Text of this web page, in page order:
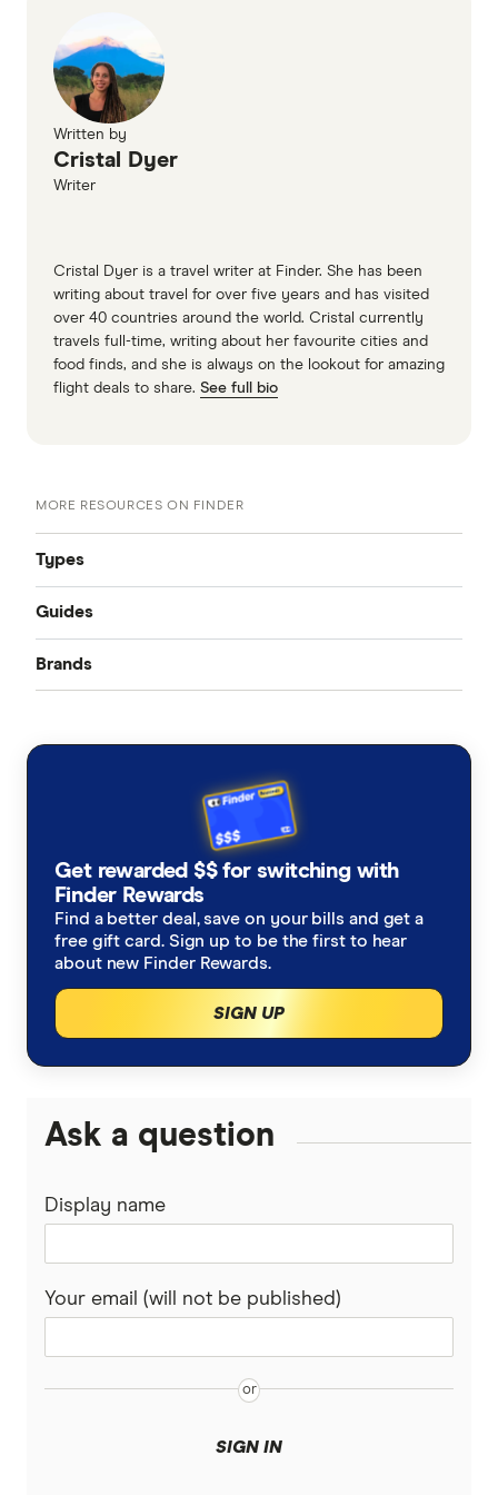
Petmed Young Pets & Seniors Pet Insurance
information PDF (accessed February 2026)
Petmed Young Pets Pet Insurance TMD
(accessed February 2026)
Written by
Cristal Dyer
Writer
Cristal Dyer is a travel writer at Finder. She has been
writing about travel for over five years and has visited
over 40 countries around the world. Cristal currently
travels full-time, writing about her favourite cities and
food finds, and she is always on the lookout for amazing
flight deals to share. See full bio
MORE RESOURCES ON FINDER
Types
Accident only
Routine care
Guides
Best pet insurance
Latest discounts and deals
How much does pet surgery cost?
Is pet insurance worth it?
Brands
Budget Direct
Buddy
Coles
Everyday
Fetch
Guide Dogs
Knose
Kogan
Medibank
Get rewarded $$ for switching with
Finder Rewards
Find a better deal, save on your bills and get a
free gift card. Sign up to be the first to hear
about new Finder Rewards.
SIGN UP
Ask a question
Display name
Your email (will not be published)
SIGN IN